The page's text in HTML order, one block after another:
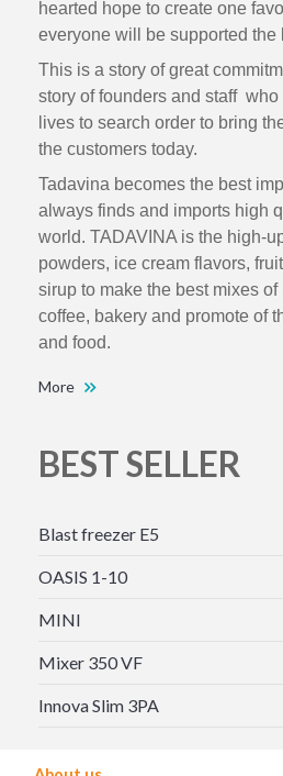
hearted hope to create one
everyone will be supported the
This is a story of great
story of founders and staff
lives to search order to bring
the customers today.
Tadavina becomes the best
always finds and imports high
world. TADAVINA is the high-
powders, ice cream flavors,
sirup to make the best mixes
coffee, bakery and promote of
and food.
More
BEST SELLER
Blast freezer E5
OASIS 1-10
MINI
Mixer 350 VF
Innova Slim 3PA